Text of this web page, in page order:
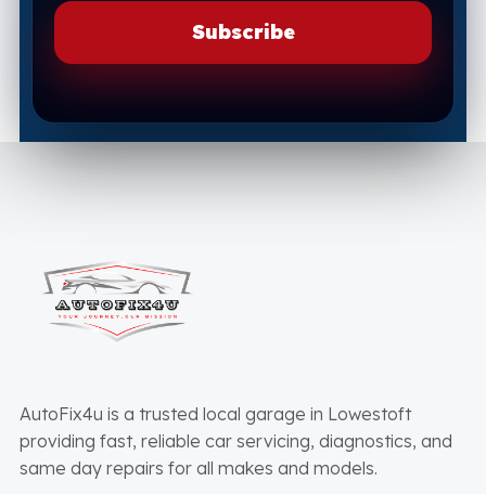
AutoFix4u is a trusted local garage in Lowestoft
providing fast, reliable car servicing, diagnostics, and
same day repairs for all makes and models.